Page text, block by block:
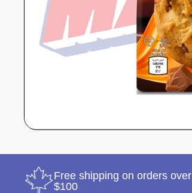
Free shipping on orders over
$100